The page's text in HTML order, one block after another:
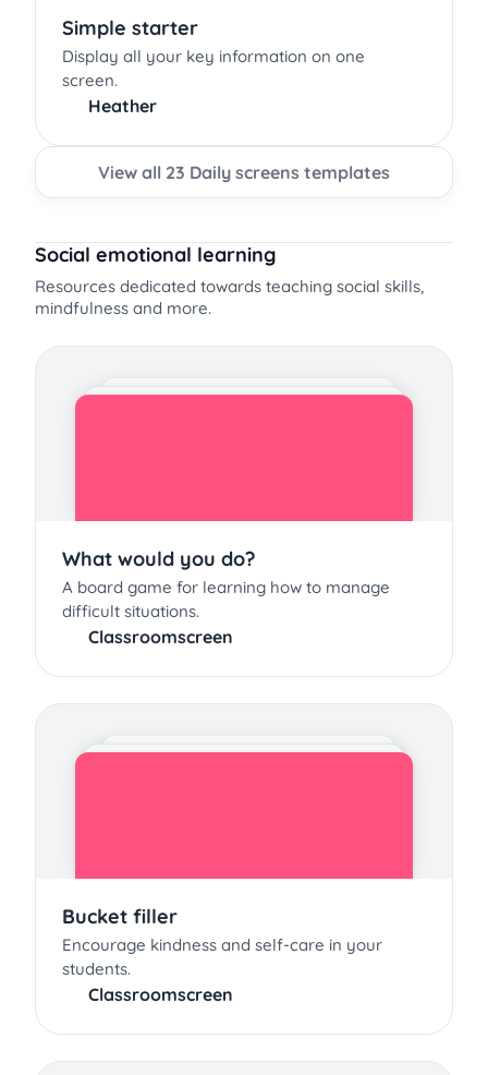
Simple starter
Display all your key information on one
screen.
Heather
View all 23 Daily screens templates
Social emotional learning
Resources dedicated towards teaching social skills,
mindfulness and more.
What would you do?
A board game for learning how to manage
difficult situations.
Classroomscreen
Bucket filler
Encourage kindness and self-care in your
students.
Classroomscreen